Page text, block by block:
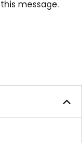
message.